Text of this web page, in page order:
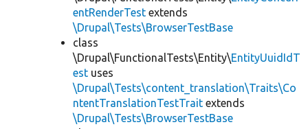
entRenderTest extends
\Drupal\Tests\BrowserTestBase
class
\Drupal\FunctionalTests\Entity\EntityUuidIdT
est uses
\Drupal\Tests\content_translation\Traits\Co
ntentTranslationTestTrait extends
\Drupal\Tests\BrowserTestBase